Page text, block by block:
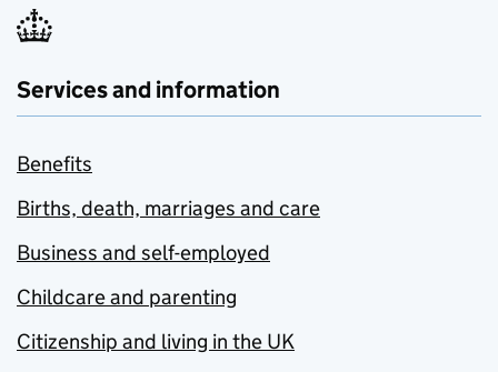
Services and information
Benefits
Births, death, marriages and care
Business and self-employed
Childcare and parenting
Citizenship and living in the UK